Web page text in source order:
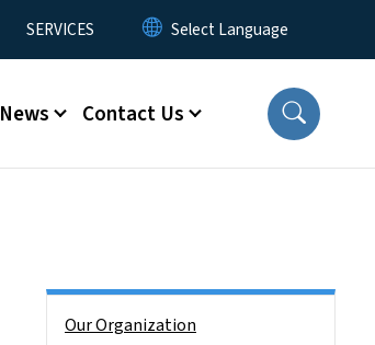
SERVICES
News Contact Us
Our Organization